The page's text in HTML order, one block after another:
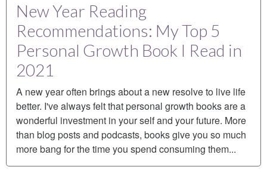
New Year Reading
Recommendations: My Top 5
Personal Growth Book I Read in
2021
A new year often brings about a new resolve to live life
better. I've always felt that personal growth books are a
wonderful investment in your self and your future. More
than blog posts and podcasts, books give you so much
more bang for the time you spend consuming them...